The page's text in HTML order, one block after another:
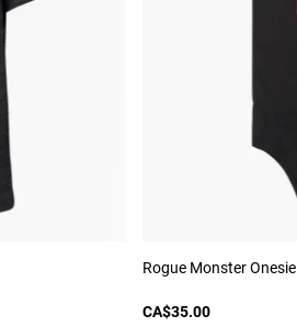
Rogue Monster Onesie
CA$35.00